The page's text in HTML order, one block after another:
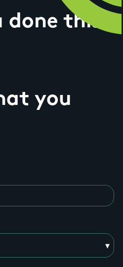
done this
you